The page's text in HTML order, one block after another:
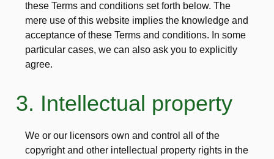
these Terms and conditions set forth below. The
mere use of this website implies the knowledge and
acceptance of these Terms and conditions. In some
particular cases, we can also ask you to explicitly
agree.
3. Intellectual property
We or our licensors own and control all of the
copyright and other intellectual property rights in the